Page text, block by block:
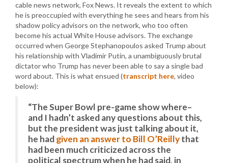
cable news network, Fox News. It reveals the extent to which
he is preoccupied with everything he sees and hears from his
shadow policy advisors on the network, who too often
become his actual White House advisors. The exchange
occurred when George Stephanopoulos asked Trump about
his relationship with Vladimir Putin, a unambiguously brutal
dictator who Trump has never been able to say a single bad
word about. This is what ensued (transcript here, video
below):
“The Super Bowl pre-game show where–
and I hadn’t asked any questions about this,
but the president was just talking about it,
he hadgiven an answer to Bill O’Reillythat
had been much criticized across the
political spectrum when he had said, in